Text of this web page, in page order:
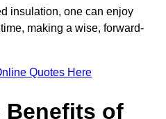
insulation, one can enjoy
making a wise, forward-
Quotes Here
Benefits of